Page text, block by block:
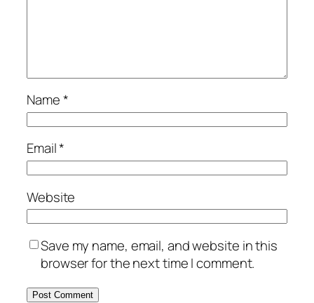
Name*
Email*
Website
Save my name, email, and website in this
browser for the next time I comment.